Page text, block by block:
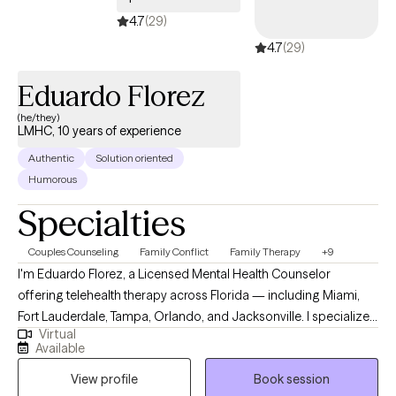
and dialectical-behavioral therapies, and I also integrate EMDR
for trauma, anxiety, and phobias. My goal is to provide a safe
and supportive space where you feel heard, understood, and
4.7(29)
4.7(29)
Eduardo Florez
(he/they)
LMHC, 10 years of experience
Authentic
Solution oriented
Humorous
Specialties
Couples Counseling Family Conflict Family Therapy +9
I'm Eduardo Florez, a Licensed Mental Health Counselor
offering telehealth therapy across Florida — including Miami,
Fort Lauderdale, Tampa, Orlando, and Jacksonville. I specialize
in treatment-resistant cases where previous therapy hasn't
worked, and in couples therapy for communication
breakdowns, infidelity recovery, high-conflict patterns, and
Virtual
Available
View profile
Book session